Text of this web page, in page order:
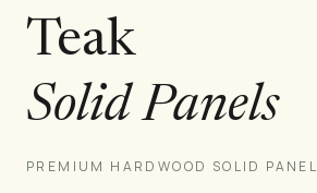
Pine Plywood
Solid Wood Panels
Sawn Wood
Doors
Teak
Solid Panels
PREMIUM HARDWOOD SOLID PANEL